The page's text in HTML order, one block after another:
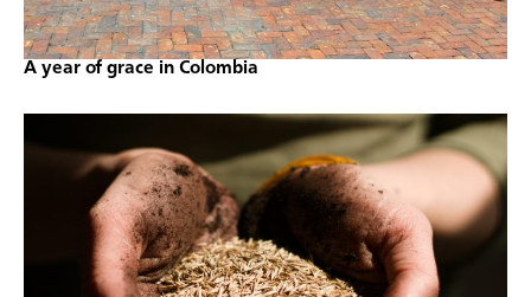
A year of grace in Colombia